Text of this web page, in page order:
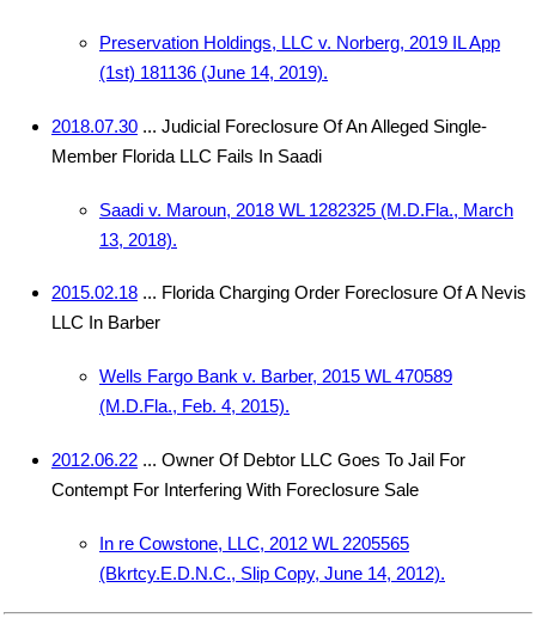
Preservation Holdings, LLC v. Norberg, 2019 IL App
(1st) 181136 (June 14, 2019).
2018.07.30 ... Judicial Foreclosure Of An Alleged Single-
Member Florida LLC Fails In Saadi
Saadi v. Maroun, 2018 WL 1282325 (M.D.Fla., March
13, 2018).
2015.02.18 ... Florida Charging Order Foreclosure Of A Nevis
LLC In Barber
Wells Fargo Bank v. Barber, 2015 WL 470589
(M.D.Fla., Feb. 4, 2015).
2012.06.22 ... Owner Of Debtor LLC Goes To Jail For
Contempt For Interfering With Foreclosure Sale
In re Cowstone, LLC, 2012 WL 2205565
(Bkrtcy.E.D.N.C., Slip Copy, June 14, 2012).